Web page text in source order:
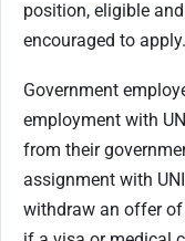
position, eligible
encouraged to apply.
Government
employment with
from their
assignment with
withdraw an offer